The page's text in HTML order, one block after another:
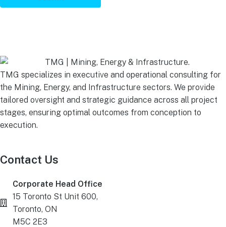
TMG specializes in executive and operational consulting for
the Mining, Energy, and Infrastructure sectors. We provide
tailored oversight and strategic guidance across all project
stages, ensuring optimal outcomes from conception to
execution.
Contact Us
Corporate Head Office
15 Toronto St Unit 600,
Toronto, ON
M5C 2E3